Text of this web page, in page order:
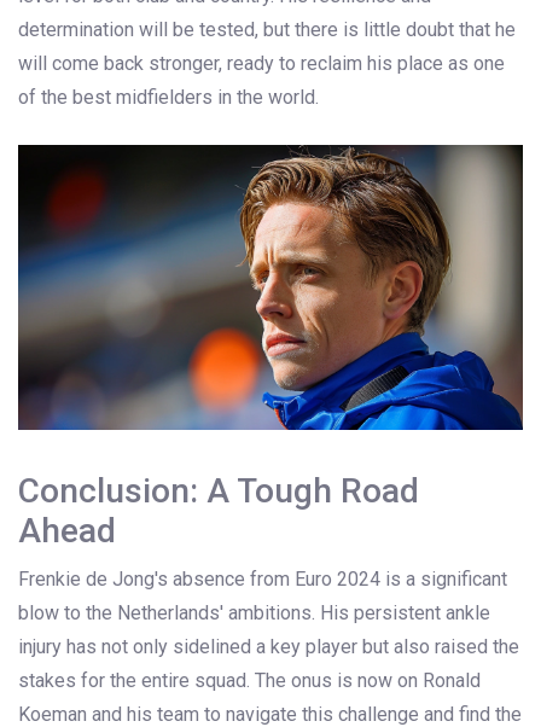
determination will be tested, but there is little doubt that he
will come back stronger, ready to reclaim his place as one
of the best midfielders in the world.
Conclusion: A Tough Road
Ahead
Frenkie de Jong's absence from Euro 2024 is a significant
blow to the Netherlands' ambitions. His persistent ankle
injury has not only sidelined a key player but also raised the
stakes for the entire squad. The onus is now on Ronald
Koeman and his team to navigate this challenge and find the